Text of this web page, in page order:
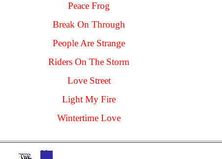
Peace Frog
Break On Through
People Are Strange
Riders On The Storm
Love Street
Light My Fire
Wintertime Love